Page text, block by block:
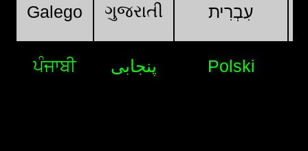
Galego ગુજરાતી עִבְרִית
ਪੰਜਾਬੀ پنجابی Polski